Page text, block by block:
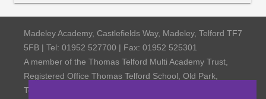
Madeley Academy, Castlefields Way, Madeley, Telford TF7
5FB | Tel: 01952 527700 | Fax: 01952 525301
A member of the Thomas Telford Multi Academy Trust,
Registered Office Thomas Telford School, Old Park,
Telford TF3 4NW, Company Number 4798185